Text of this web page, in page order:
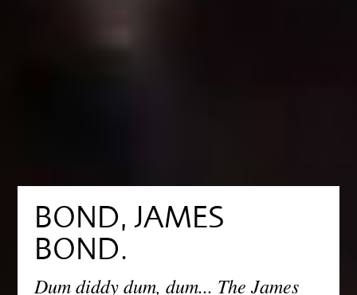
BOND, JAMES
BOND.
Dum diddy dum, dum... The James